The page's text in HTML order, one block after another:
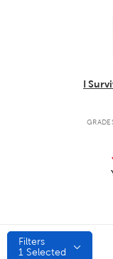
I
Filters
1 Selected